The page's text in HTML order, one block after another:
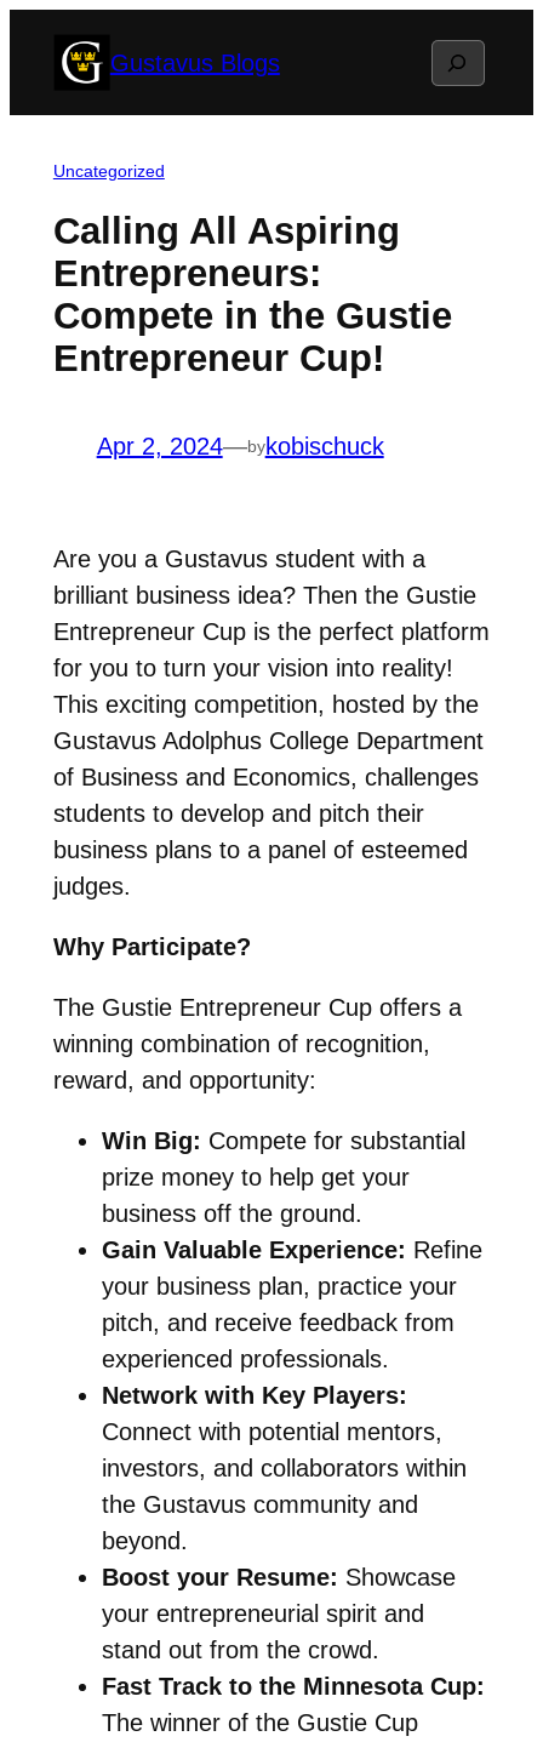
Gustavus Blogs Search
Uncategorized
Calling All Aspiring
Entrepreneurs:
Compete in the Gustie
Entrepreneur Cup!
Apr 2, 2024—bykobischuck
Are you a Gustavus student with a
brilliant business idea? Then the Gustie
Entrepreneur Cup is the perfect platform
for you to turn your vision into reality!
This exciting competition, hosted by the
Gustavus Adolphus College Department
of Business and Economics, challenges
students to develop and pitch their
business plans to a panel of esteemed
judges.
Why Participate?
The Gustie Entrepreneur Cup offers a
winning combination of recognition,
reward, and opportunity:
Win Big: Compete for substantial
prize money to help get your
business off the ground.
Gain Valuable Experience: Refine
your business plan, practice your
pitch, and receive feedback from
experienced professionals.
Network with Key Players:
Connect with potential mentors,
investors, and collaborators within
the Gustavus community and
beyond.
Boost your Resume: Showcase
your entrepreneurial spirit and
stand out from the crowd.
Fast Track to the Minnesota Cup:
The winner of the Gustie Cup